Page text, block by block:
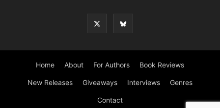
Home About For Authors Book Reviews
New Releases Giveaways Interviews Genres
Contact